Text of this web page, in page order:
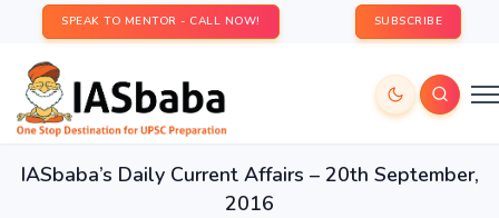
SPEAK TO MENTOR - CALL NOW! SUBSCRIBE
IASbaba’s Daily Current Affairs – 20th September,
2016